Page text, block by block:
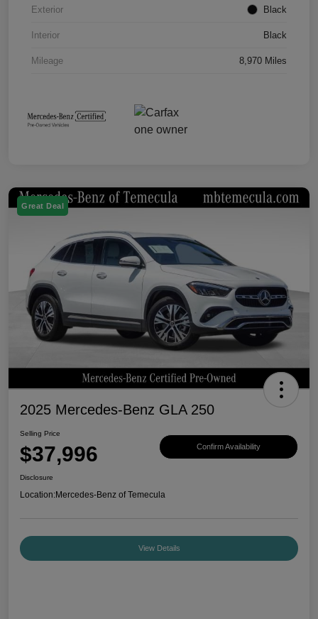
Exterior Black
Interior Black
Mileage 8,970 Miles
Great Deal
2025 Mercedes-Benz GLA 250
Selling Price
$37,996 Confirm Availability
Disclosure
Location:Mercedes-Benz of Temecula
View Details